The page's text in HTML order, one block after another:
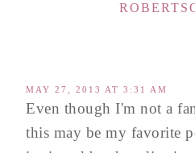
MAY 27, 2013 AT 3:31 AM
Even though I'm not a
this may be my favorite